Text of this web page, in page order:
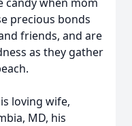
precious bonds
friends, and are
as they gather
loving wife,
MD, his